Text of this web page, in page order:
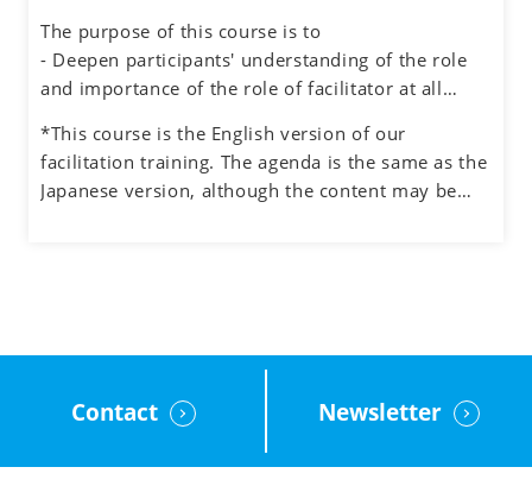
also experiencing the role of facilitator.
The purpose of this course is to
- Deepen participants' understanding of the role
and importance of the role of facilitator at all
- Understand how to manage the process and the
participants when facilitating meetings and teams
- Learn how to facilitate group discussions on web
*This course is the English version of our
facilitation training. The agenda is the same as the
Japanese version, although the content may be
Contact Newsletter